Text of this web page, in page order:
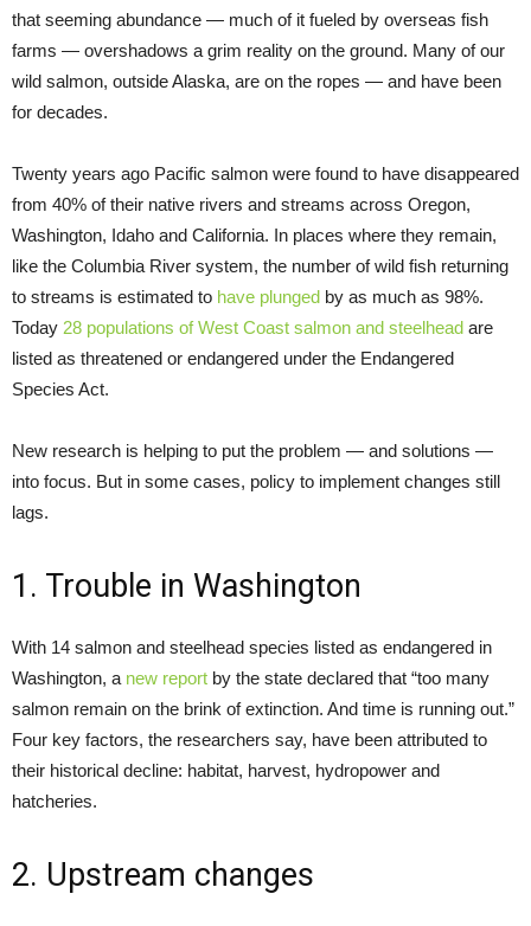
that seeming abundance — much of it fueled by overseas fish
farms — overshadows a grim reality on the ground. Many of our
wild salmon, outside Alaska, are on the ropes — and have been
for decades.
Twenty years ago Pacific salmon were found to have disappeared
from 40% of their native rivers and streams across Oregon,
Washington, Idaho and California. In places where they remain,
like the Columbia River system, the number of wild fish returning
to streams is estimated to have plunged by as much as 98%.
Today 28 populations of West Coast salmon and steelhead are
listed as threatened or endangered under the Endangered
Species Act.
New research is helping to put the problem — and solutions —
into focus. But in some cases, policy to implement changes still
lags.
1. Trouble in Washington
With 14 salmon and steelhead species listed as endangered in
Washington, a new report by the state declared that “too many
salmon remain on the brink of extinction. And time is running out.”
Four key factors, the researchers say, have been attributed to
their historical decline: habitat, harvest, hydropower and
hatcheries.
2. Upstream changes